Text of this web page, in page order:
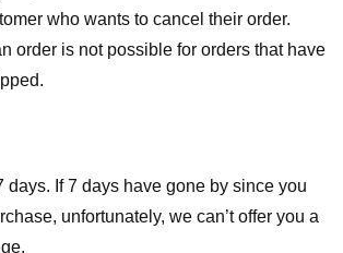
who wants to cancel their order.
order is not possible for orders that have
days. If 7 days have gone by since you
unfortunately, we can’t offer you a